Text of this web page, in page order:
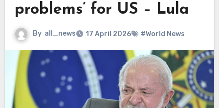
problems’ for US – Lula
By all_news 17 April 2026 #World News